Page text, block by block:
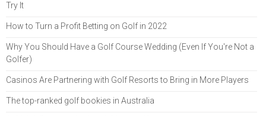
Try It
How to Turn a Profit Betting on Golf in 2022
Why You Should Have a Golf Course Wedding (Even If You're Not a
Golfer)
Casinos Are Partnering with Golf Resorts to Bring in More Players
The top-ranked golf bookies in Australia